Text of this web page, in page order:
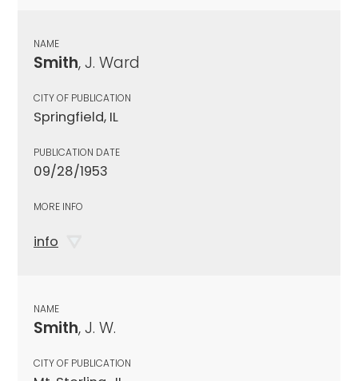
NAME
Smith, J. Ward
CITY OF PUBLICATION
Springfield, IL
PUBLICATION DATE
09/28/1953
MORE INFO
info
NAME
Smith, J. W.
CITY OF PUBLICATION